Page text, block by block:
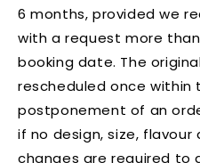
6 months, provided we
with a request more
booking date. The
rescheduled once within
postponement of an
if no design, size, flavour
changes are required